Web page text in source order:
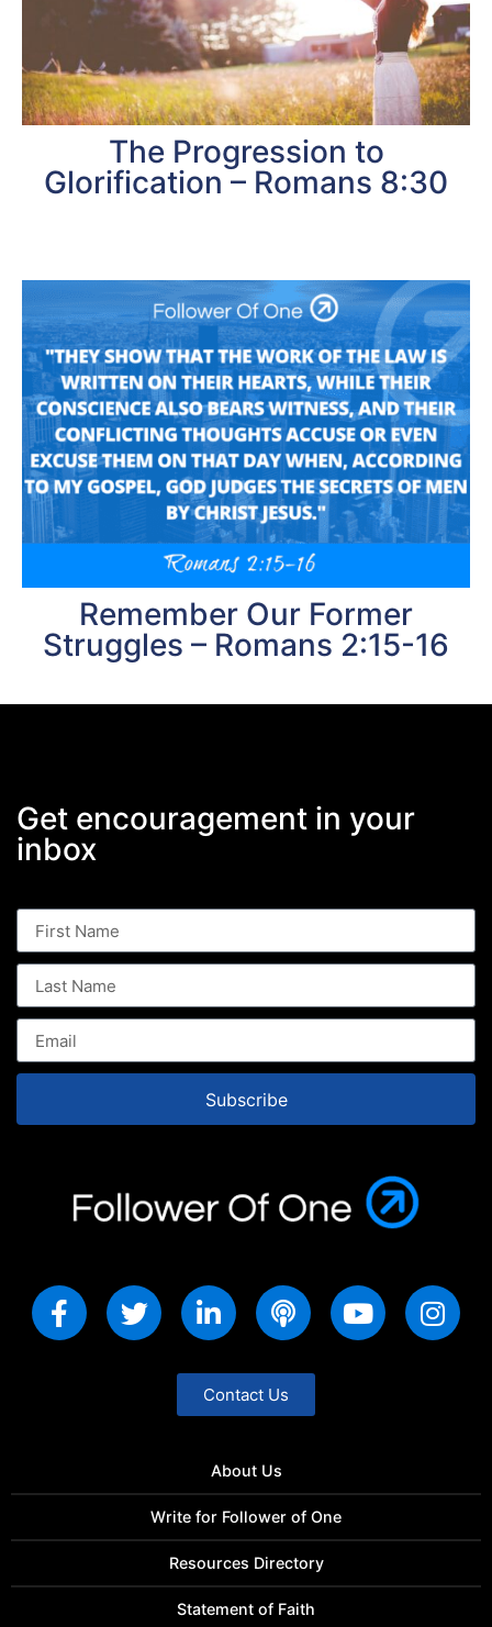
The Progression to
Glorification – Romans 8:30
Remember Our Former
Struggles – Romans 2:15-16
Get encouragement in your
inbox
Subscribe
Contact Us
About Us
Write for Follower of One
Resources Directory
Statement of Faith